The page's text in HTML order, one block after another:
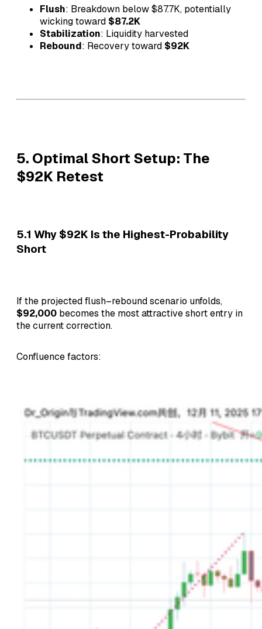
Flush: Breakdown below $87.7K, potentially
wicking toward $87.2K
Stabilization: Liquidity harvested
Rebound: Recovery toward $92K
5. Optimal Short Setup: The
$92K Retest
5.1 Why $92K Is the Highest-Probability
Short
If the projected flush–rebound scenario unfolds,
$92,000 becomes the most attractive short entry in
the current correction.
Confluence factors: